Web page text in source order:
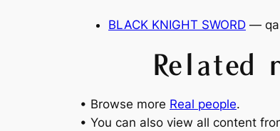
BLACK KNIGHT SWORD — qa
Related
• Browse more Real people.
• You can also view all content